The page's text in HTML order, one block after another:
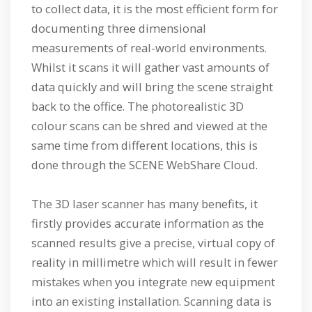
to collect data, it is the most efficient form for
documenting three dimensional
measurements of real-world environments.
Whilst it scans it will gather vast amounts of
data quickly and will bring the scene straight
back to the office. The photorealistic 3D
colour scans can be shred and viewed at the
same time from different locations, this is
done through the SCENE WebShare Cloud.
The 3D laser scanner has many benefits, it
firstly provides accurate information as the
scanned results give a precise, virtual copy of
reality in millimetre which will result in fewer
mistakes when you integrate new equipment
into an existing installation. Scanning data is